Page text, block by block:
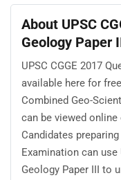
About UPSC
Geology Paper
UPSC CGGE 2017
available here for
Combined Geo-
can be viewed online
Candidates
Examination can use
Geology Paper III to